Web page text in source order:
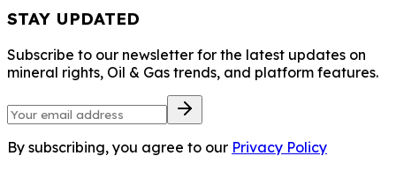
STAY UPDATED
Subscribe to our newsletter for the latest updates on
mineral rights, Oil & Gas trends, and platform features.
By subscribing, you agree to our Privacy Policy